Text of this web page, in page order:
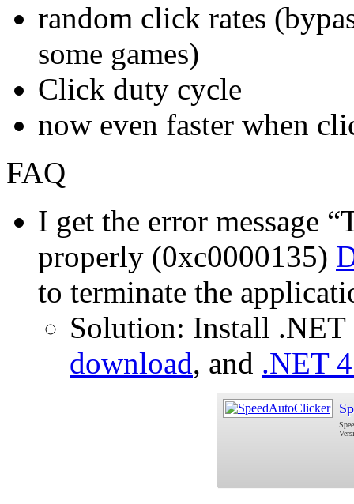
random click rates
some games)
Click duty cycle
now even faster when
FAQ
I get the error message
properly (0xc0000135)
to terminate the
Solution: Install
download, and .NET